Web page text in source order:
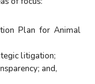
Plan for Animal
litigation;
and,